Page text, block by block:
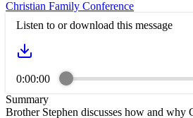
Christian Family Conference
Listen to or download this message
0:00:00
Summary
Brother Stephen discusses how and why